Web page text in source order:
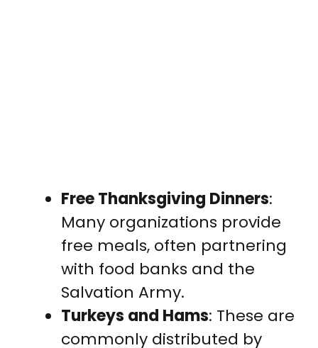
Free Thanksgiving Dinners:
Many organizations provide
free meals, often partnering
with food banks and the
Salvation Army.
Turkeys and Hams: These are
commonly distributed by